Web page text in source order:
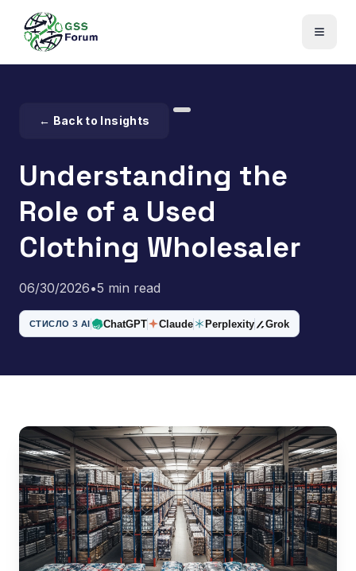
← Back to Insights
Understanding the
Role of a Used
Clothing Wholesaler
06/30/2026•5 min read
СТИСЛО З AI ChatGPT Claude Perplexity Grok